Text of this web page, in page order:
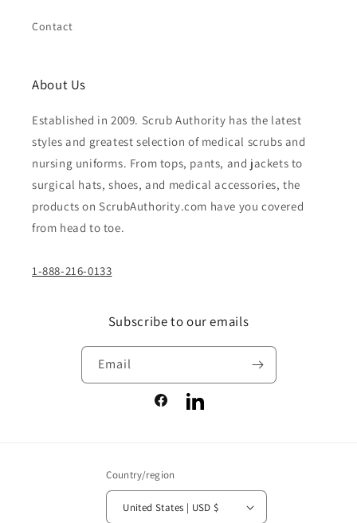
Contact
About Us
Established in 2009. Scrub Authority has the latest
styles and greatest selection of medical scrubs and
nursing uniforms. From tops, pants, and jackets to
surgical hats, shoes, and medical accessories, the
products on ScrubAuthority.com have you covered
from head to toe.
1-888-216-0133
Subscribe to our emails
Email
FacebookLinkedIn
Country/region
United States | USD $